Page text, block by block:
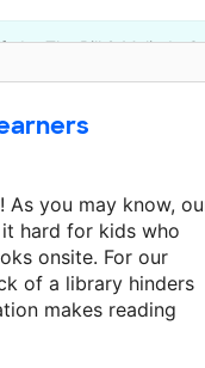
by The Bill & Melinda
you may know,
hard for kids who
onsite. For our
of a library hinders
makes reading